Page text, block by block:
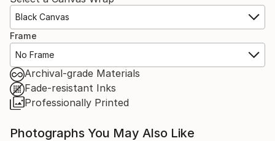
Black Canvas
Frame
No Frame
Archival-grade Materials
Fade-resistant Inks
Professionally Printed
Photographs You May Also Like